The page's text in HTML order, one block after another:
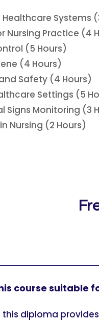
Systems
Nursing Practice (4
(5 Hours)
(4 Hours)
Safety (4 Hours)
Settings (5
Signs Monitoring (3
Nursing (2 Hours)
course suitable
this diploma